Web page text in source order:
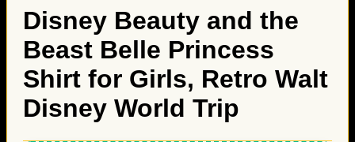
Disney Beauty and the
Beast Belle Princess
Shirt for Girls, Retro Walt
Disney World Trip